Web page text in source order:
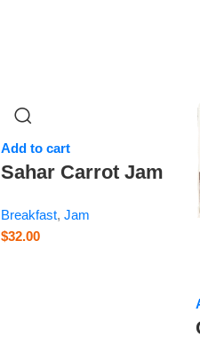
Add to cart
Sahar Carrot Jam
Breakfast, Jam
$32.00